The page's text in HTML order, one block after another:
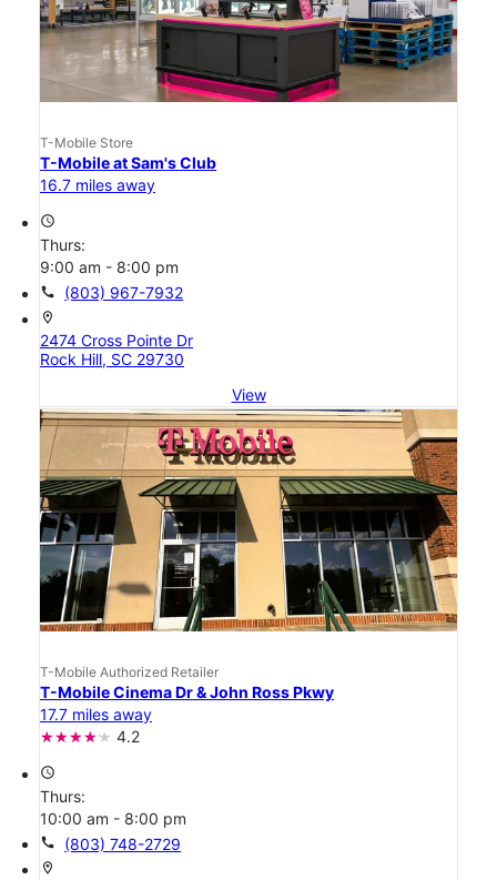
T-Mobile Store
T-Mobile at Sam's Club
16.7 miles away
access_time
Thurs:
9:00 am - 8:00 pm
call (803) 967-7932
location_on
2474 Cross Pointe Dr
Rock Hill, SC 29730
View
T-Mobile Authorized Retailer
T-Mobile Cinema Dr & John Ross Pkwy
17.7 miles away
4.2
access_time
Thurs:
10:00 am - 8:00 pm
call (803) 748-2729
location_on